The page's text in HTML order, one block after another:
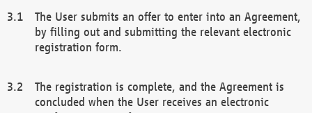
The User submits an offer to enter into an Agreement,
by filling out and submitting the relevant electronic
registration form.
The registration is complete, and the Agreement is
concluded when the User receives an electronic